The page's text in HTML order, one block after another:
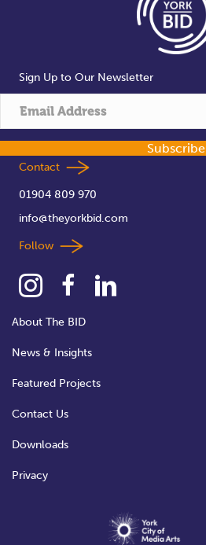
Sign Up to Our Newsletter
Subscribe
Contact
01904 809 970
info@theyorkbid.com
Follow
About The BID
News & Insights
Featured Projects
Contact Us
Downloads
Privacy